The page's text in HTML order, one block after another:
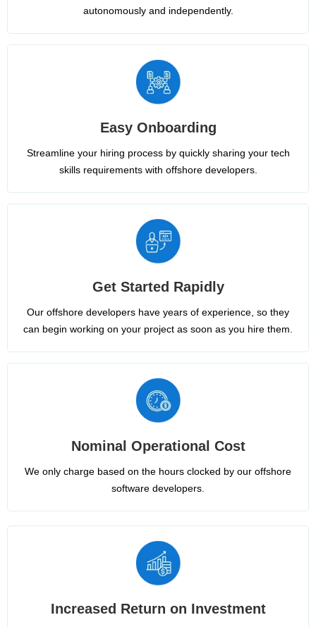
autonomously and independently.
Easy Onboarding
Streamline your hiring process by quickly sharing your tech
skills requirements with offshore developers.
Get Started Rapidly
Our offshore developers have years of experience, so they
can begin working on your project as soon as you hire them.
Nominal Operational Cost
We only charge based on the hours clocked by our offshore
software developers.
Increased Return on Investment